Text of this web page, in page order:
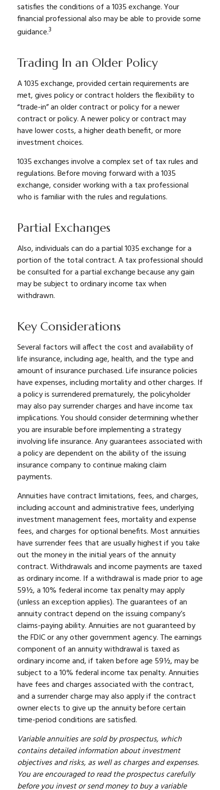
satisfies the conditions of a 1035 exchange. Your
financial professional also may be able to provide some
guidance.3
Trading In an Older Policy
A 1035 exchange, provided certain requirements are
met, gives policy or contract holders the flexibility to
“trade-in” an older contract or policy for a newer
contract or policy. A newer policy or contract may
have lower costs, a higher death benefit, or more
investment choices.
1035 exchanges involve a complex set of tax rules and
regulations. Before moving forward with a 1035
exchange, consider working with a tax professional
who is familiar with the rules and regulations.
Partial Exchanges
Also, individuals can do a partial 1035 exchange for a
portion of the total contract. A tax professional should
be consulted for a partial exchange because any gain
may be subject to ordinary income tax when
withdrawn.
Key Considerations
Several factors will affect the cost and availability of
life insurance, including age, health, and the type and
amount of insurance purchased. Life insurance policies
have expenses, including mortality and other charges. If
a policy is surrendered prematurely, the policyholder
may also pay surrender charges and have income tax
implications. You should consider determining whether
you are insurable before implementing a strategy
involving life insurance. Any guarantees associated with
a policy are dependent on the ability of the issuing
insurance company to continue making claim
payments.
Annuities have contract limitations, fees, and charges,
including account and administrative fees, underlying
investment management fees, mortality and expense
fees, and charges for optional benefits. Most annuities
have surrender fees that are usually highest if you take
out the money in the initial years of the annuity
contract. Withdrawals and income payments are taxed
as ordinary income. If a withdrawal is made prior to age
59½, a 10% federal income tax penalty may apply
(unless an exception applies). The guarantees of an
annuity contract depend on the issuing company’s
claims-paying ability. Annuities are not guaranteed by
the FDIC or any other government agency. The earnings
component of an annuity withdrawal is taxed as
ordinary income and, if taken before age 59½, may be
subject to a 10% federal income tax penalty. Annuities
have fees and charges associated with the contract,
and a surrender charge may also apply if the contract
owner elects to give up the annuity before certain
time-period conditions are satisfied.
Variable annuities are sold by prospectus, which
contains detailed information about investment
objectives and risks, as well as charges and expenses.
You are encouraged to read the prospectus carefully
before you invest or send money to buy a variable